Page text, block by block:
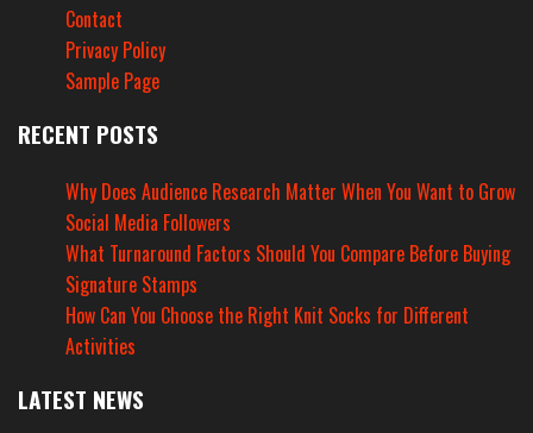
Contact
Privacy Policy
Sample Page
RECENT POSTS
Why Does Audience Research Matter When You Want to Grow
Social Media Followers
What Turnaround Factors Should You Compare Before Buying
Signature Stamps
How Can You Choose the Right Knit Socks for Different
Activities
LATEST NEWS